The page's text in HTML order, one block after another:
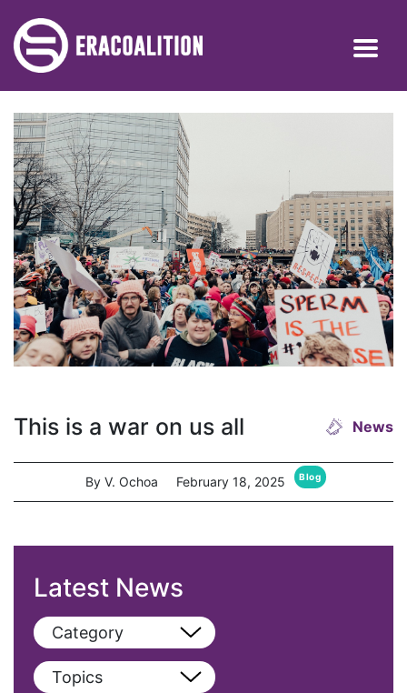
This is a war on us all News
By V. Ochoa February 18, 2025 Blog
Latest News
Category
View All
Topics